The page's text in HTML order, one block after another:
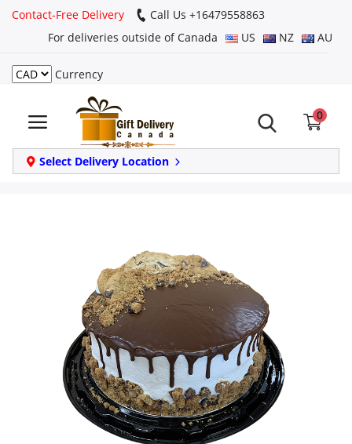
Contact-Free Delivery
Call Us +16479558863
For deliveries outside of Canada
US NZ AU
Currency
0
Select Delivery Location
Login
Register
Track
order
Anniversary